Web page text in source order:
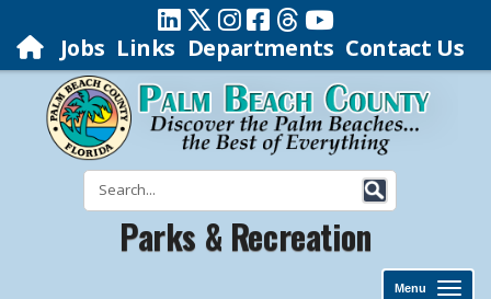
Jobs Links Departments Contact Us
Parks & Recreation
Menu